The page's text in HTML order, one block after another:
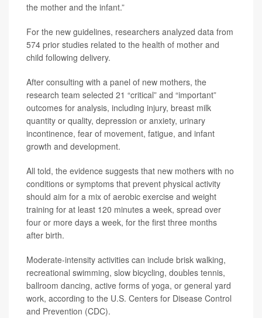
the mother and the infant.”
For the new guidelines, researchers analyzed data from
574 prior studies related to the health of mother and
child following delivery.
After consulting with a panel of new mothers, the
research team selected 21 “critical” and “important”
outcomes for analysis, including injury, breast milk
quantity or quality, depression or anxiety, urinary
incontinence, fear of movement, fatigue, and infant
growth and development.
All told, the evidence suggests that new mothers with no
conditions or symptoms that prevent physical activity
should aim for a mix of aerobic exercise and weight
training for at least 120 minutes a week, spread over
four or more days a week, for the first three months
after birth.
Moderate-intensity activities can include brisk walking,
recreational swimming, slow bicycling, doubles tennis,
ballroom dancing, active forms of yoga, or general yard
work, according to the U.S. Centers for Disease Control
and Prevention (CDC).